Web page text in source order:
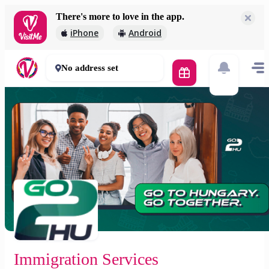
There's more to love in the app.
iPhone Android
Free
60 mins
No address set
Immigration Services